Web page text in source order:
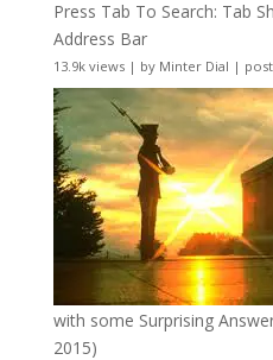
Press Tab To Search: Tab
Address Bar
13.9k views| by Minter Dial |
with some Surprising
2015)